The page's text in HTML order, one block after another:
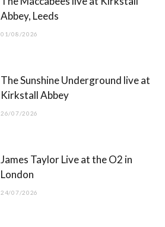
t
t
)
g
b
Abbey, Leeds
01/08/2026
The Sunshine Underground live at
Kirkstall Abbey
26/07/2026
James Taylor Live at the O2 in
London
24/07/2026